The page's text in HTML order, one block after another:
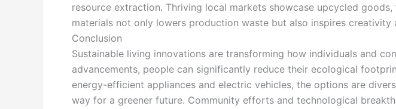
resource extraction. Thriving local markets showcase upcycled
materials not only lowers production waste but also inspires creativity
Conclusion
Sustainable living innovations are transforming how individuals and
advancements, people can significantly reduce their ecological
energy-efficient appliances and electric vehicles, the options are
way for a greener future. Community efforts and technological